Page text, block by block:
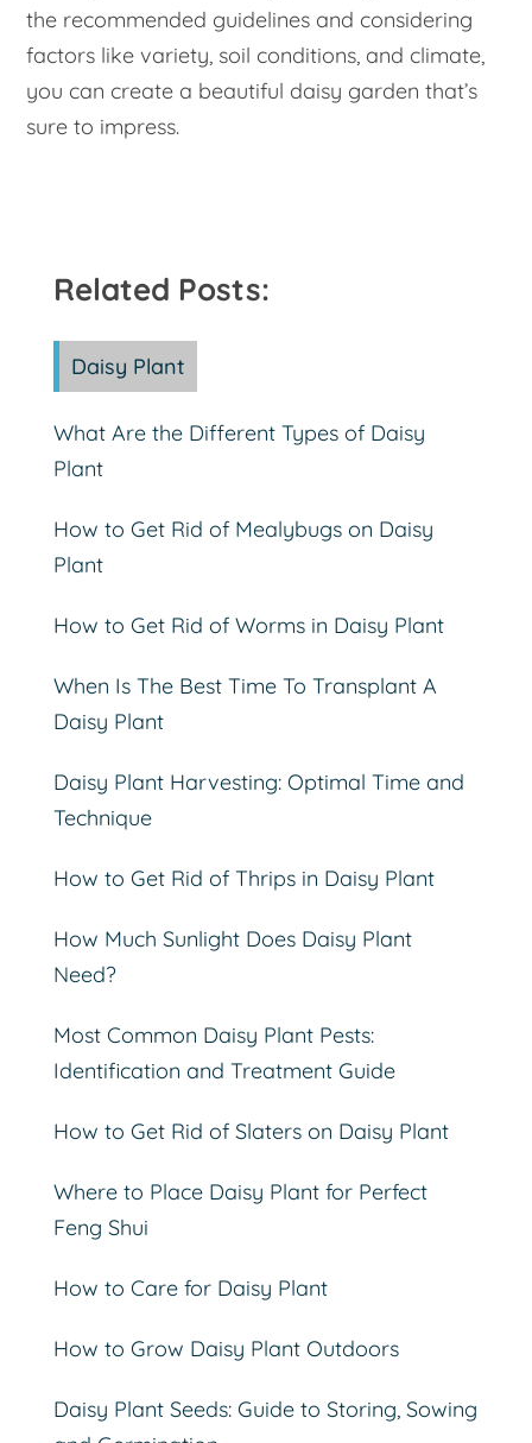
the recommended guidelines and considering
factors like variety, soil conditions, and climate,
you can create a beautiful daisy garden that’s
sure to impress.
Related Posts:
Daisy Plant
What Are the Different Types of Daisy
Plant
How to Get Rid of Mealybugs on Daisy
Plant
How to Get Rid of Worms in Daisy Plant
When Is The Best Time To Transplant A
Daisy Plant
Daisy Plant Harvesting: Optimal Time and
Technique
How to Get Rid of Thrips in Daisy Plant
How Much Sunlight Does Daisy Plant
Need?
Most Common Daisy Plant Pests:
Identification and Treatment Guide
How to Get Rid of Slaters on Daisy Plant
Where to Place Daisy Plant for Perfect
Feng Shui
How to Care for Daisy Plant
How to Grow Daisy Plant Outdoors
Daisy Plant Seeds: Guide to Storing, Sowing